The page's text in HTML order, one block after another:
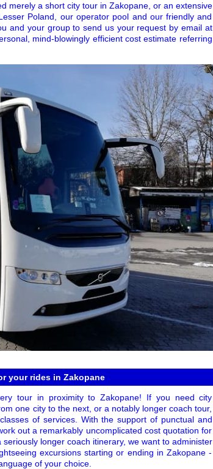
merely a short city tour in Zakopane, or an extensive
Poland, our operator pool and our friendly and
and your group to send us your request by email at
mind-blowingly efficient cost estimate referring
your rides in Zakopane
tour in proximity to Zakopane! If you need city
one city to the next, or a notably longer coach tour,
of services. With the support of punctual and
out a remarkably uncomplicated cost quotation for
longer coach itinerary, we want to administer
excursions starting or ending in Zakopane -
of your choice.